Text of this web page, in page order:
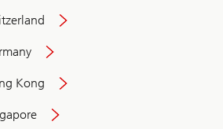
Kong